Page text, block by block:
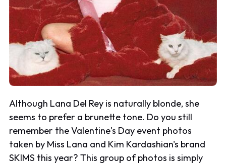
Although Lana Del Rey is naturally blonde, she
seems to prefer a brunette tone. Do you still
remember the Valentine's Day event photos
taken by Miss Lana and Kim Kardashian's brand
SKIMS this year? This group of photos is simply